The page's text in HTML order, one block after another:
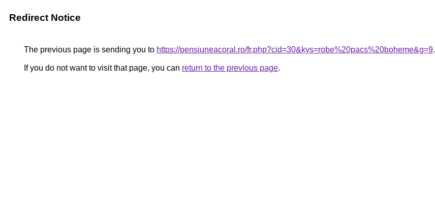
Redirect Notice
The previous page is sending you to https://pensiuneacoral.ro/fr.php?cid=30&kys=robe%20pacs%20boheme&g=9.
If you do not want to visit that page, you can return to the previous page.